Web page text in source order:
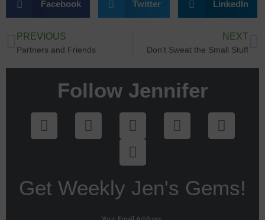
Facebook Twitter LinkedIn
PREVIOUS
Partners and Friends
NEXT
Don’t Sweat the Small Stuff
Follow Jennifer
Get Weekly Jen's Gems!